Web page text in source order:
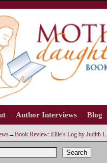
content
content
Author Interviews Blog
→Book Review: Ellie’s Log by Judith
Search